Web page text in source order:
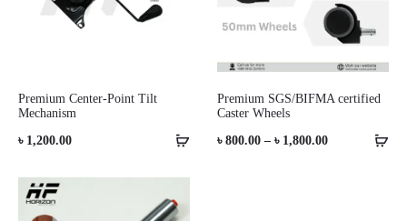
Premium Center-Point Tilt
Mechanism
৳ 1,200.00
Premium SGS/BIFMA certified
Caster Wheels
৳ 800.00 – ৳ 1,800.00Price